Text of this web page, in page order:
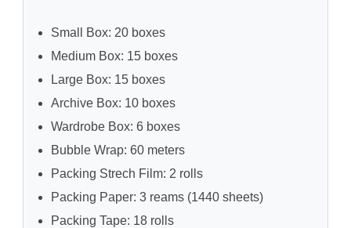
Small Box: 20 boxes
Medium Box: 15 boxes
Large Box: 15 boxes
Archive Box: 10 boxes
Wardrobe Box: 6 boxes
Bubble Wrap: 60 meters
Packing Strech Film: 2 rolls
Packing Paper: 3 reams (1440 sheets)
Packing Tape: 18 rolls